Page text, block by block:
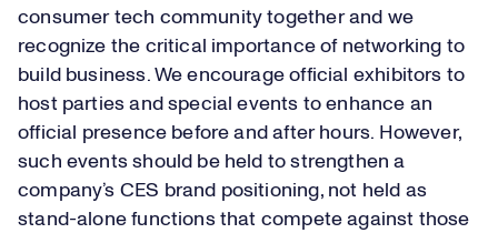
consumer tech community together and we
recognize the critical importance of networking to
build business. We encourage official exhibitors to
host parties and special events to enhance an
official presence before and after hours. However,
such events should be held to strengthen a
company’s CES brand positioning, not held as
stand-alone functions that compete against those